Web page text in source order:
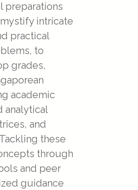
preparations
intricate
practical
to
grades,
academic
analytical
and
these
through
and peer
guidance